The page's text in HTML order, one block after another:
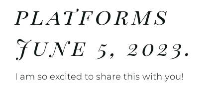
platforms
June 5, 2023.
I am so excited to share this with you!